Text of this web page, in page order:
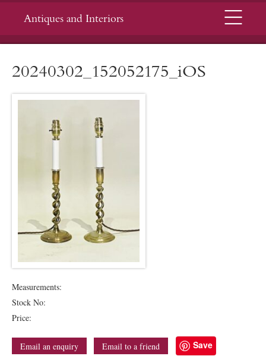
Antiques and Interiors Menu
20240302_152052175_iOS
Measurements:
Stock No:
Price:
Email an enquiry Email to a friend Save